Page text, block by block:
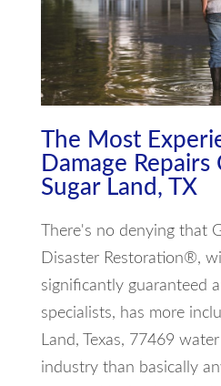
The Most
Damage Repairs
Sugar Land, TX
There's no denying that
Disaster Restoration®,
significantly guaranteed
specialists, has more
Land, Texas, 77469
industry than basically